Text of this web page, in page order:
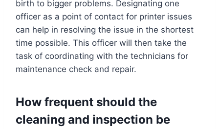
birth to bigger problems. Designating one
officer as a point of contact for printer issues
can help in resolving the issue in the shortest
time possible. This officer will then take the
task of coordinating with the technicians for
maintenance check and repair.
How frequent should the
cleaning and inspection be